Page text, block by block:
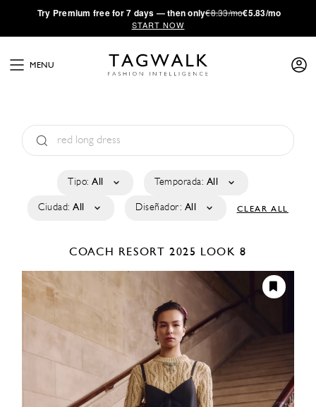
·Try Premium free for 7 days — then only€8.33/mo€5.83/mo
START NOW
MENU
Tipo: All Temporada: All
Ciudad: All Diseñador: All CLEAR ALL
COACH RESORT 2025 LOOK 8